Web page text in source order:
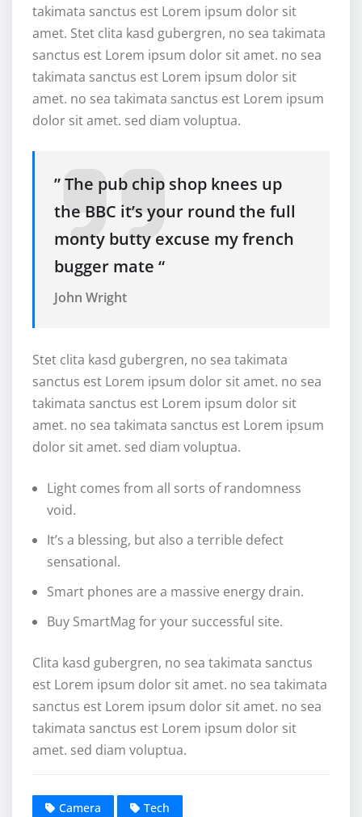
takimata sanctus est Lorem ipsum dolor sit
amet. Stet clita kasd gubergren, no sea takimata
sanctus est Lorem ipsum dolor sit amet. no sea
takimata sanctus est Lorem ipsum dolor sit
amet. no sea takimata sanctus est Lorem ipsum
dolor sit amet. sed diam voluptua.
” The pub chip shop knees up
the BBC it’s your round the full
monty butty excuse my french
bugger mate “
John Wright
Stet clita kasd gubergren, no sea takimata
sanctus est Lorem ipsum dolor sit amet. no sea
takimata sanctus est Lorem ipsum dolor sit
amet. no sea takimata sanctus est Lorem ipsum
dolor sit amet. sed diam voluptua.
Light comes from all sorts of randomness
void.
It’s a blessing, but also a terrible defect
sensational.
Smart phones are a massive energy drain.
Buy SmartMag for your successful site.
Clita kasd gubergren, no sea takimata sanctus
est Lorem ipsum dolor sit amet. no sea takimata
sanctus est Lorem ipsum dolor sit amet. no sea
takimata sanctus est Lorem ipsum dolor sit
amet. sed diam voluptua.
Camera Tech